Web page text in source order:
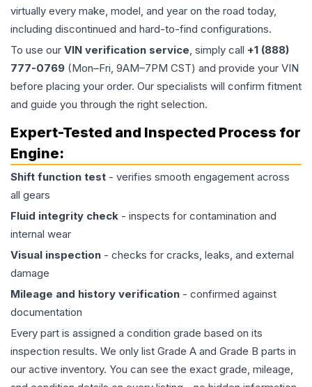
virtually every make, model, and year on the road today,
including discontinued and hard-to-find configurations.
To use our VIN verification service, simply call +1 (888)
777-0769 (Mon–Fri, 9AM–7PM CST) and provide your VIN
before placing your order. Our specialists will confirm fitment
and guide you through the right selection.
Expert-Tested and Inspected Process for
Engine:
Shift function test - verifies smooth engagement across
all gears
Fluid integrity check - inspects for contamination and
internal wear
Visual inspection - checks for cracks, leaks, and external
damage
Mileage and history verification - confirmed against
documentation
Every part is assigned a condition grade based on its
inspection results. We only list Grade A and Grade B parts in
our active inventory. You can see the exact grade, mileage,